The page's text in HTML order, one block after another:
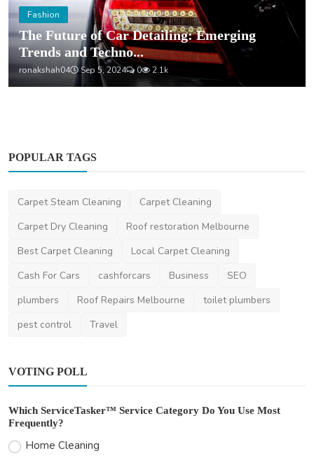
Fashion
The Future of Car Detailing: Emerging
Trends and Techno...
ronakshah04 Sep 5, 2024 0 2.1k
POPULAR TAGS
Carpet Steam Cleaning
Carpet Cleaning
Carpet Dry Cleaning
Roof restoration Melbourne
Best Carpet Cleaning
Local Carpet Cleaning
Cash For Cars
cashforcars Business
SEO
plumbers
Roof Repairs Melbourne
toilet plumbers
pest control
Travel
VOTING POLL
Which ServiceTasker™ Service Category Do You Use Most
Frequently?
Home Cleaning